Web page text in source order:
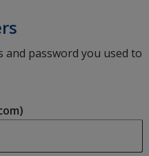
and password you used to